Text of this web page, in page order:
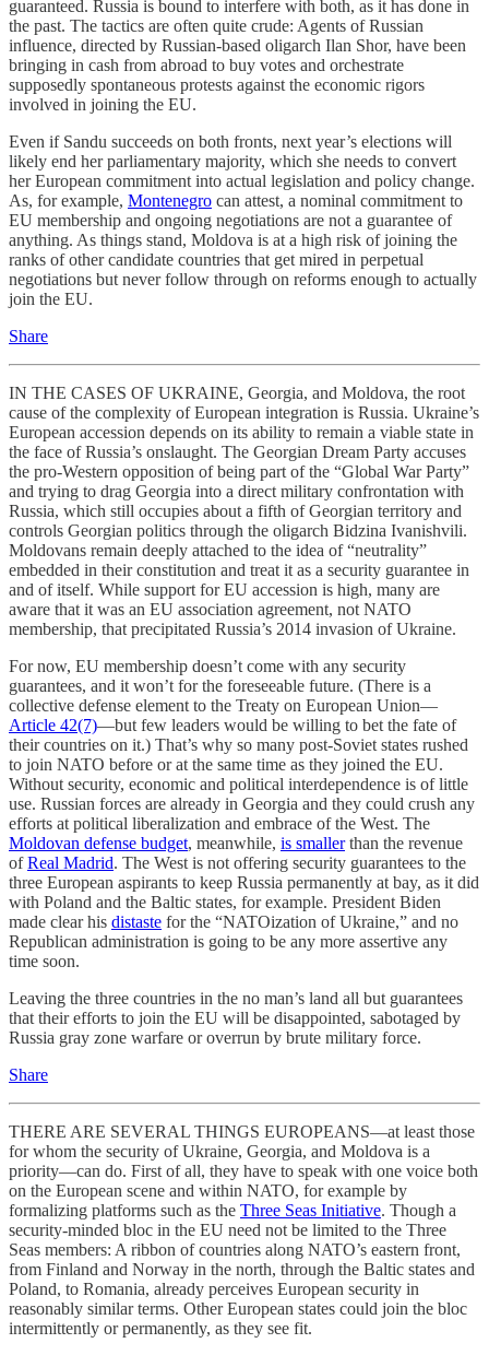
guaranteed. Russia is bound to interfere with both, as it has done in
the past. The tactics are often quite crude: Agents of Russian
influence, directed by Russian-based oligarch Ilan Shor, have been
bringing in cash from abroad to buy votes and orchestrate
supposedly spontaneous protests against the economic rigors
involved in joining the EU.
Even if Sandu succeeds on both fronts, next year’s elections will
likely end her parliamentary majority, which she needs to convert
her European commitment into actual legislation and policy change.
As, for example, Montenegro can attest, a nominal commitment to
EU membership and ongoing negotiations are not a guarantee of
anything. As things stand, Moldova is at a high risk of joining the
ranks of other candidate countries that get mired in perpetual
negotiations but never follow through on reforms enough to actually
join the EU.
Share
IN THE CASES OF UKRAINE, Georgia, and Moldova, the root
cause of the complexity of European integration is Russia. Ukraine’s
European accession depends on its ability to remain a viable state in
the face of Russia’s onslaught. The Georgian Dream Party accuses
the pro-Western opposition of being part of the “Global War Party”
and trying to drag Georgia into a direct military confrontation with
Russia, which still occupies about a fifth of Georgian territory and
controls Georgian politics through the oligarch Bidzina Ivanishvili.
Moldovans remain deeply attached to the idea of “neutrality”
embedded in their constitution and treat it as a security guarantee in
and of itself. While support for EU accession is high, many are
aware that it was an EU association agreement, not NATO
membership, that precipitated Russia’s 2014 invasion of Ukraine.
For now, EU membership doesn’t come with any security
guarantees, and it won’t for the foreseeable future. (There is a
collective defense element to the Treaty on European Union—
Article 42(7)—but few leaders would be willing to bet the fate of
their countries on it.) That’s why so many post-Soviet states rushed
to join NATO before or at the same time as they joined the EU.
Without security, economic and political interdependence is of little
use. Russian forces are already in Georgia and they could crush any
efforts at political liberalization and embrace of the West. The
Moldovan defense budget, meanwhile, is smallerthan the revenue
ofReal Madrid. The West is not offering security guarantees to the
three European aspirants to keep Russia permanently at bay, as it did
with Poland and the Baltic states, for example. President Biden
made clear his distaste for the “NATOization of Ukraine,” and no
Republican administration is going to be any more assertive any
time soon.
Leaving the three countries in the no man’s land all but guarantees
that their efforts to join the EU will be disappointed, sabotaged by
Russia gray zone warfare or overrun by brute military force.
Share
THERE ARE SEVERAL THINGS EUROPEANS—at least those
for whom the security of Ukraine, Georgia, and Moldova is a
priority—can do. First of all, they have to speak with one voice both
on the European scene and within NATO, for example by
formalizing platforms such as the Three Seas Initiative. Though a
security-minded bloc in the EU need not be limited to the Three
Seas members: A ribbon of countries along NATO’s eastern front,
from Finland and Norway in the north, through the Baltic states and
Poland, to Romania, already perceives European security in
reasonably similar terms. Other European states could join the bloc
intermittently or permanently, as they see fit.